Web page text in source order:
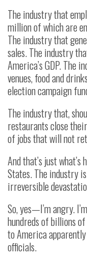
The industry that
million of which are
The industry that
sales. The industry
America’s GDP. The
venues, food and
election campaign
The industry that,
restaurants close
of jobs that will not
And that’s just
States. The industry
irreversible
So, yes—I’m angry.
hundreds of billions
to America
officials.